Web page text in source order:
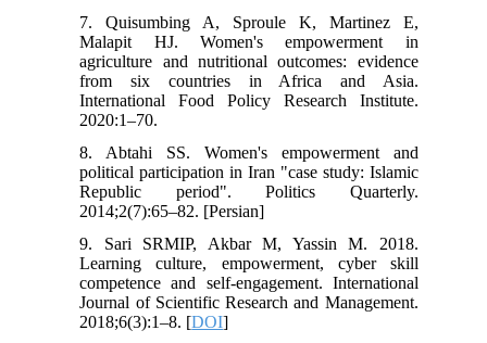
7. Quisumbing A, Sproule K, Martinez E,
Malapit HJ. Women's empowerment in
agriculture and nutritional outcomes: evidence
from six countries in Africa and Asia.
International Food Policy Research Institute.
2020:1–70.
8. Abtahi SS. Women's empowerment and
political participation in Iran "case study: Islamic
Republic period". Politics Quarterly.
2014;2(7):65–82. [Persian]
9. Sari SRMIP, Akbar M, Yassin M. 2018.
Learning culture, empowerment, cyber skill
competence and self-engagement. International
Journal of Scientific Research and Management.
2018;6(3):1–8. [DOI]